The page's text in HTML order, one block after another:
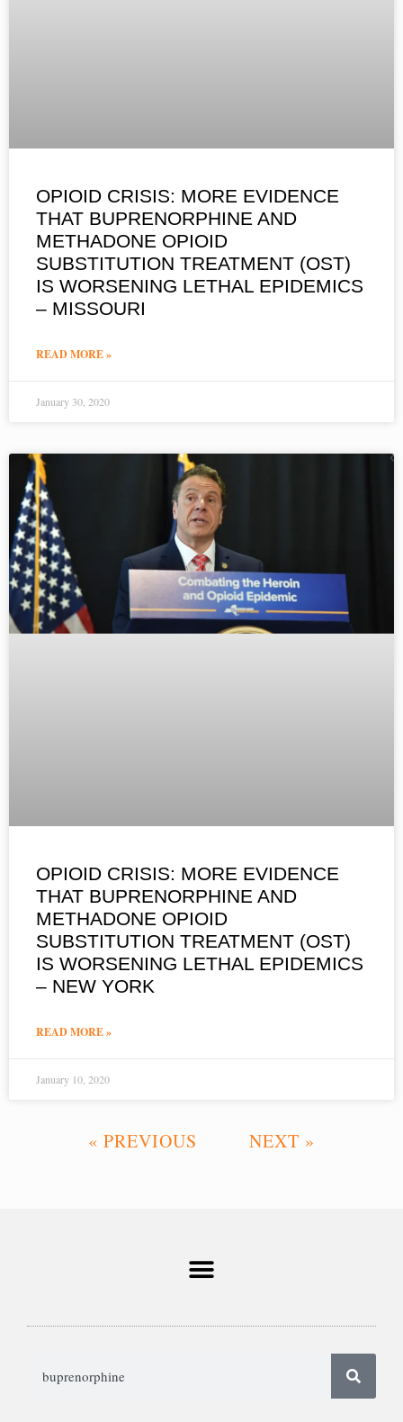
OPIOID CRISIS: MORE EVIDENCE
THAT BUPRENORPHINE AND
METHADONE OPIOID
SUBSTITUTION TREATMENT (OST)
IS WORSENING LETHAL EPIDEMICS
– MISSOURI
READ MORE »
January 30, 2020
OPIOID CRISIS: MORE EVIDENCE
THAT BUPRENORPHINE AND
METHADONE OPIOID
SUBSTITUTION TREATMENT (OST)
IS WORSENING LETHAL EPIDEMICS
– NEW YORK
READ MORE »
January 10, 2020
« PREVIOUS NEXT »